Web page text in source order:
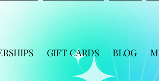
GIFT CARDS BLOG